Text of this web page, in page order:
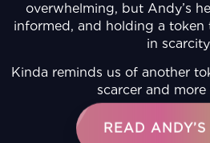
overwhelming, but Andy’s
informed, and holding a
in
Kinda reminds us of another
scarcer and more
READ